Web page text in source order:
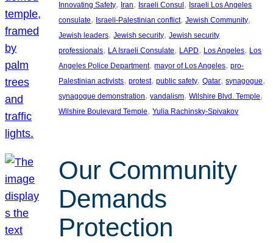
Innovating Safety, Iran, Israeli Consul , Israeli Los Angeles
consulate, Israeli-Palestinian conflict, Jewish Community
Jewish leaders, Jewish security, Jewish security
professionals, LA Israeli Consulate, LAPD, Los Angeles, Los
Angeles Police Department, mayor of Los Angeles, pro-
Palestinian activists, protest, public safety, Qatar, synagogue
synagogue demonstration, vandalism, Wilshire Blvd. Temple
Wilshire Boulevard Temple, Yulia Rachinsky-Spivakov
Our Community
Demands
Protection